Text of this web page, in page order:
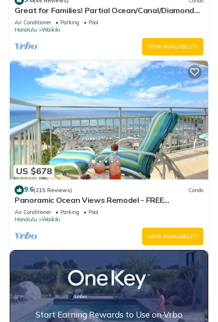
Great for Families! Partial Ocean/Canal/Diamond
Head Views! Pool, Wi-Fi, Prkg
Air Conditioner Parking
Pool
Honolulu
Waikiki
VIEW AVAILABILITY
US $678
9.6(215 Reviews) Condo
Panoramic Ocean Views Remodel - FREE
Parking/Wi-Fi, AC, Washlet, Sleeps 6
Air Conditioner Parking
Pool
Honolulu
Waikiki
VIEW AVAILABILITY
Start Earning Rewards to Use on Vrbo